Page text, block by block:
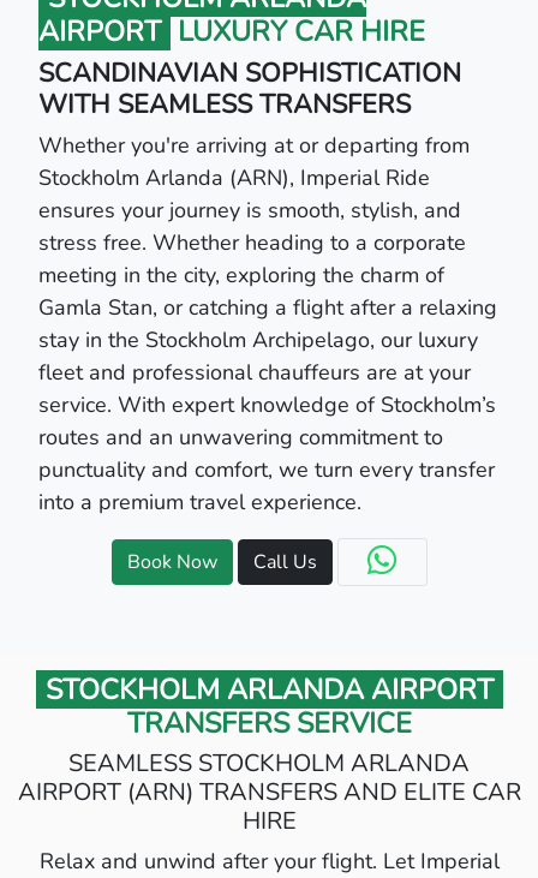
AIRPORT LUXURY CAR HIRE
SCANDINAVIAN SOPHISTICATION
WITH SEAMLESS TRANSFERS
Whether you're arriving at or departing from
Stockholm Arlanda (ARN), Imperial Ride
ensures your journey is smooth, stylish, and
stress free. Whether heading to a corporate
meeting in the city, exploring the charm of
Gamla Stan, or catching a flight after a relaxing
stay in the Stockholm Archipelago, our luxury
fleet and professional chauffeurs are at your
service. With expert knowledge of Stockholm’s
routes and an unwavering commitment to
punctuality and comfort, we turn every transfer
into a premium travel experience.
Book Now Call Us
STOCKHOLM ARLANDA AIRPORT
TRANSFERS SERVICE
SEAMLESS STOCKHOLM ARLANDA
AIRPORT (ARN) TRANSFERS AND ELITE CAR
HIRE
Relax and unwind after your flight. Let Imperial